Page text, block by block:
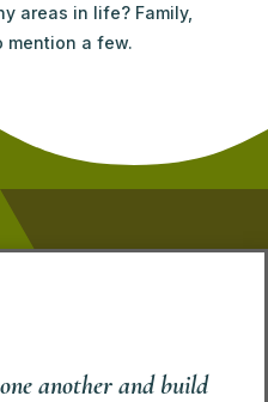
areas in life? Family,
a few.
another and build